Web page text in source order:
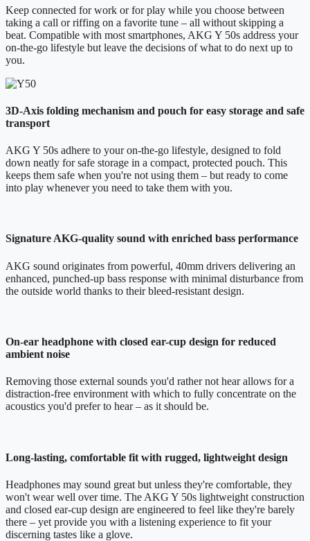
Keep connected for work or for play while you choose between
taking a call or riffing on a favorite tune – all without skipping a
beat. Compatible with most smartphones, AKG Y 50s address your
on-the-go lifestyle but leave the decisions of what to do next up to
you.
3D-Axis folding mechanism and pouch for easy storage and safe
transport
AKG Y 50s adhere to your on-the-go lifestyle, designed to fold
down neatly for safe storage in a compact, protected pouch. This
keeps them safe when you're not using them – but ready to come
into play whenever you need to take them with you.
Signature AKG-quality sound with enriched bass performance
AKG sound originates from powerful, 40mm drivers delivering an
enhanced, punched-up bass response with minimal disturbance from
the outside world thanks to their bleed-resistant design.
On-ear headphone with closed ear-cup design for reduced
ambient noise
Removing those external sounds you'd rather not hear allows for a
distraction-free environment with which to fully concentrate on the
acoustics you'd prefer to hear – as it should be.
Long-lasting, comfortable fit with rugged, lightweight design
Headphones may sound great but unless they're comfortable, they
won't wear well over time. The AKG Y 50s lightweight construction
and closed ear-cup design are engineered to feel like they're barely
there – yet provide you with a listening experience to fit your
discerning tastes like a glove.